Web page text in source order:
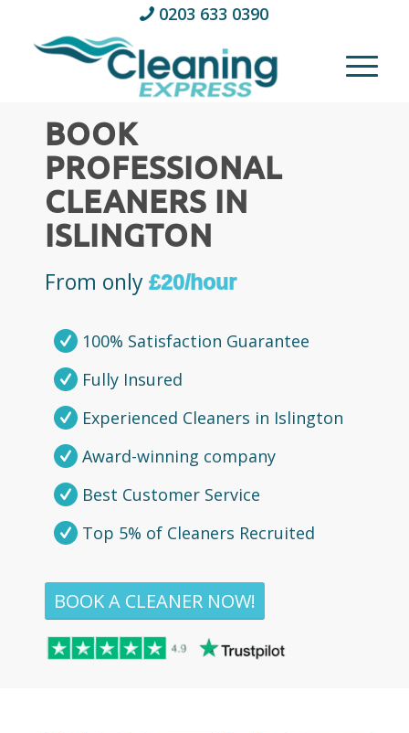
0203 633 0390
BOOK
PROFESSIONAL
CLEANERS IN
ISLINGTON
From only £20/hour
100% Satisfaction Guarantee
Fully Insured
Experienced Cleaners in Islington
Award-winning company
Best Customer Service
Top 5% of Cleaners Recruited
BOOK A CLEANER NOW!